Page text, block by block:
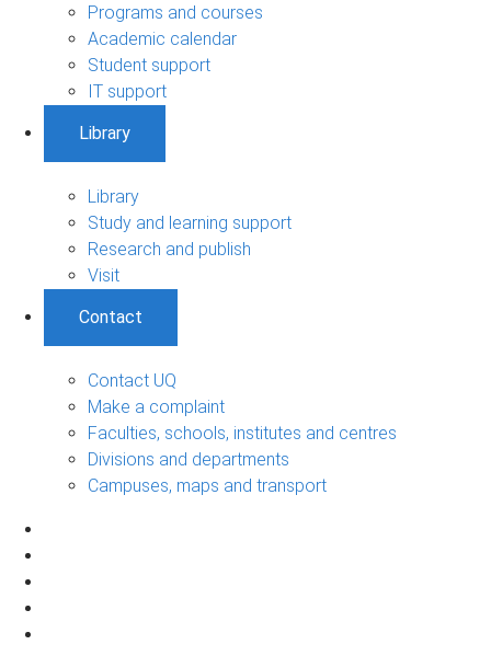
Programs and courses
Academic calendar
Student support
IT support
Library
Library
Study and learning support
Research and publish
Visit
Contact
Contact UQ
Make a complaint
Faculties, schools, institutes and centres
Divisions and departments
Campuses, maps and transport